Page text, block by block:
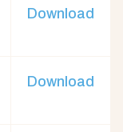
Download
Download